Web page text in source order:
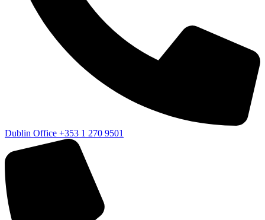
Dublin Office +353 1 270 9501